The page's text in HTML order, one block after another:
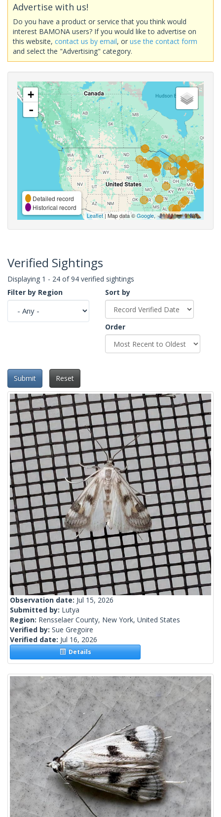
Advertise with us!
Do you have a product or service that you think would
interest BAMONA users? If you would like to advertise on
this website, contact us by email, or use the contact form
and select the "Advertising" category.
+
-
Detailed record
Historical record
Leaflet| Map data ©Google,
Verified Sightings
Displaying 1 - 24 of 94 verified sightings
Filter by Region
Sort by
Order
Submit Reset
Observation date: Jul 15, 2026
Submitted by: Lutya
Region: Rensselaer County, New York, United States
Verified by: Sue Gregoire
Verified date: Jul 16, 2026
Details